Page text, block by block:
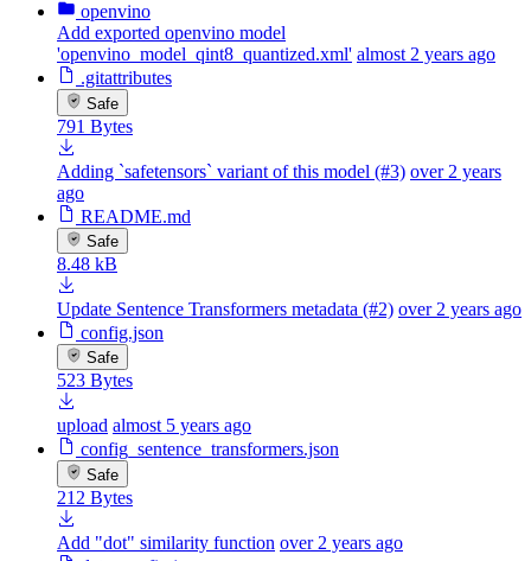
openvino
Add exported openvino model
'openvino_model_qint8_quantized.xml' almost 2 years ago
.gitattributes
Safe
791 Bytes
Adding `safetensors` variant of this model (#3) over 2 years
ago
README.md
Safe
8.48 kB
Update Sentence Transformers metadata (#2) over 2 years ago
config.json
Safe
523 Bytes
upload almost 5 years ago
config_sentence_transformers.json
Safe
212 Bytes
Add "dot" similarity function over 2 years ago